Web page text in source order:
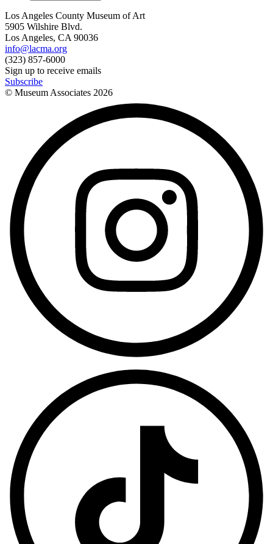
Los Angeles County Museum of Art
5905 Wilshire Blvd.
Los Angeles, CA 90036
info@lacma.org
(323) 857-6000
Sign up to receive emails
Subscribe
© Museum Associates 2026